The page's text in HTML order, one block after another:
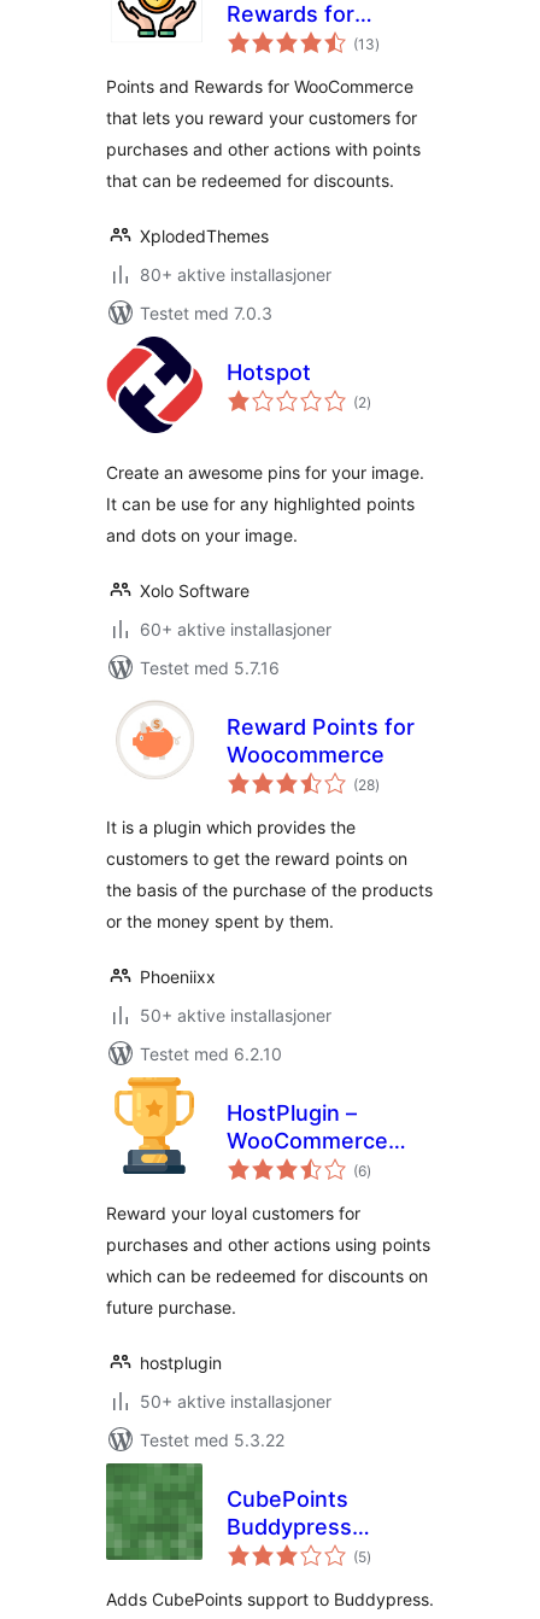
Rewards for
WooCommerce
(13totale
vurderinger
)
Points and Rewards for WooCommerce
that lets you reward your customers for
purchases and other actions with points
that can be redeemed for discounts.
XplodedThemes
80+ aktive installasjoner
Testet med 7.0.3
Hotspot
(2totale
vurderinger
)
Create an awesome pins for your image.
It can be use for any highlighted points
and dots on your image.
Xolo Software
60+ aktive installasjoner
Testet med 5.7.16
Reward Points for
Woocommerce
(28totale
vurderinger
)
It is a plugin which provides the
customers to get the reward points on
the basis of the purchase of the products
or the money spent by them.
Phoeniixx
50+ aktive installasjoner
Testet med 6.2.10
HostPlugin –
WooCommerce
Points & Rewards
(6totale
vurderinger
)
Reward your loyal customers for
purchases and other actions using points
which can be redeemed for discounts on
future purchase.
hostplugin
50+ aktive installasjoner
Testet med 5.3.22
CubePoints
Buddypress
Integration
(5totale
vurderinger
)
Adds CubePoints support to Buddypress.